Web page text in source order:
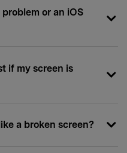
or an iOS
if my screen is
a broken screen?